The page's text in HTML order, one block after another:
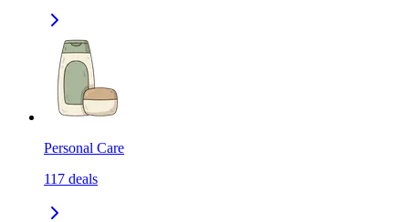
Personal Care
117 deals